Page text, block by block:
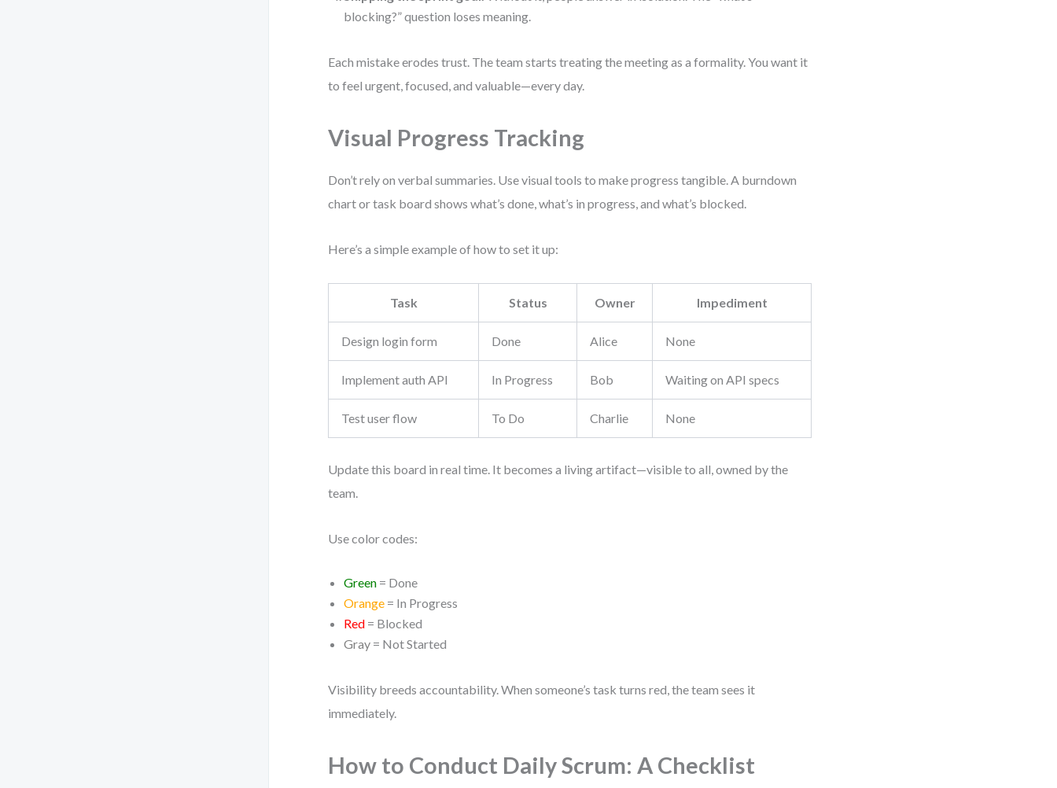
blocking?” question loses meaning.
Each mistake erodes trust. The team starts treating the meeting as a formality. You want it
to feel urgent, focused, and valuable—every day.
Visual Progress Tracking
Don’t rely on verbal summaries. Use visual tools to make progress tangible. A burndown
chart or task board shows what’s done, what’s in progress, and what’s blocked.
Here’s a simple example of how to set it up:
Task Status Owner Impediment
Design login form Done Alice None
Implement auth API In Progress Bob Waiting on API specs
Test user flow To Do Charlie None
Update this board in real time. It becomes a living artifact—visible to all, owned by the
team.
Use color codes:
Green = Done
Orange = In Progress
Red = Blocked
Gray = Not Started
Visibility breeds accountability. When someone’s task turns red, the team sees it
immediately.
How to Conduct Daily Scrum: A Checklist